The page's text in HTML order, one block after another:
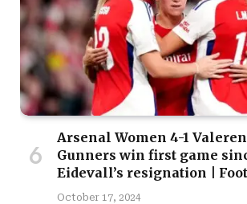
Arsenal Women 4-1
Gunners win first game
Eidevall’s resignation |
October 17, 2024